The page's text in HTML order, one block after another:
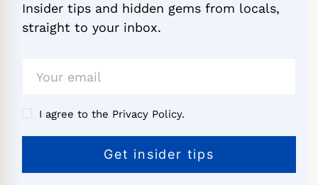
Insider tips and hidden gems from locals,
straight to your inbox.
I agree to the Privacy Policy.